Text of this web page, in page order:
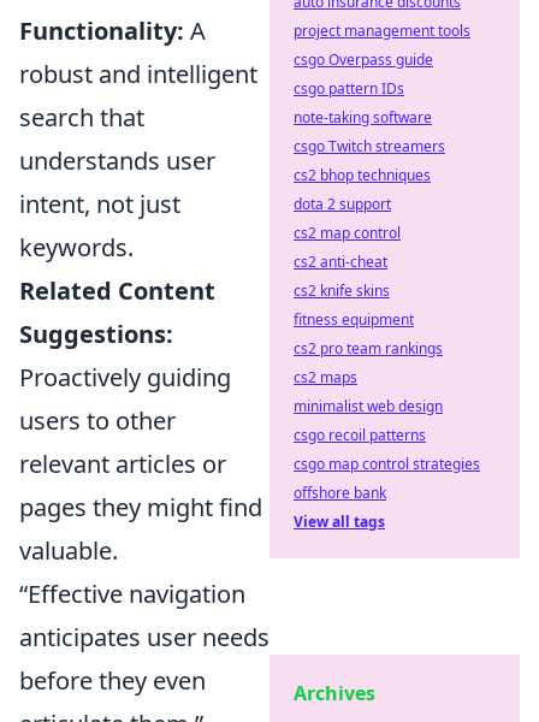
Functionality: A
robust and intelligent
search that
understands user
intent, not just
keywords.
Related Content
Suggestions:
Proactively guiding
users to other
relevant articles or
pages they might find
valuable.
“Effective navigation
anticipates user needs
before they even
project management tools
csgo Overpass guide
csgo pattern IDs
note-taking software
csgo Twitch streamers
cs2 bhop techniques
dota 2 support
cs2 map control
cs2 anti-cheat
cs2 knife skins
fitness equipment
cs2 pro team rankings
cs2 maps
minimalist web design
csgo recoil patterns
csgo map control strategies
offshore bank
View all tags
Archives